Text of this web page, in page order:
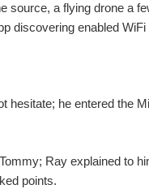
source, a flying drone a
discovering enabled
he entered the
Ray explained to
points.